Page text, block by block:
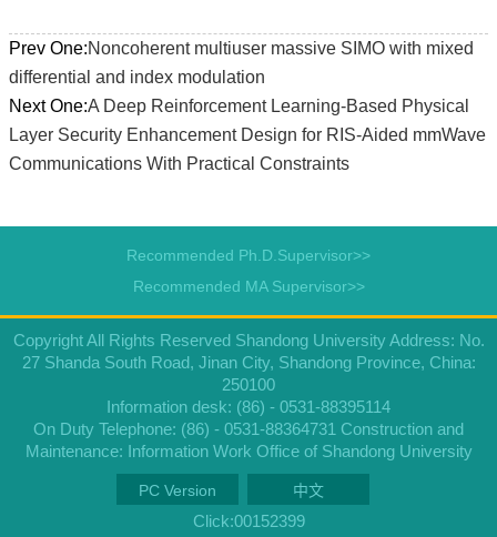
Prev One:Noncoherent multiuser massive SIMO with mixed
differential and index modulation
Next One:A Deep Reinforcement Learning-Based Physical
Layer Security Enhancement Design for RIS-Aided mmWave
Communications With Practical Constraints
Recommended Ph.D.Supervisor>>
Recommended MA Supervisor>>
Copyright All Rights Reserved Shandong University Address: No.
27 Shanda South Road, Jinan City, Shandong Province, China:
250100
Information desk: (86) - 0531-88395114
On Duty Telephone: (86) - 0531-88364731 Construction and
Maintenance: Information Work Office of Shandong University
PC Version 中文
Click:00152399